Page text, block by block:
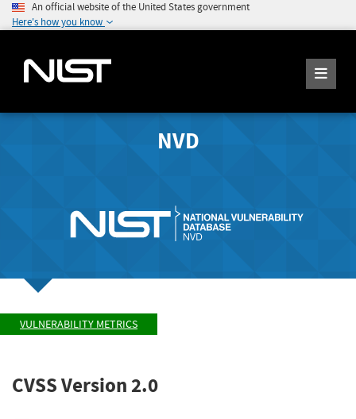
An official website of the United States government
Here's how you know
NVD
VULNERABILITY METRICS
CVSS Version 2.0